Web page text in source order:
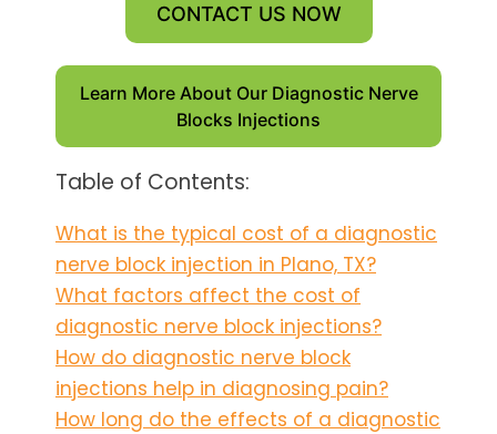
CONTACT US NOW
Learn More About Our Diagnostic Nerve
Blocks Injections
Table of Contents:
What is the typical cost of a diagnostic
nerve block injection in Plano, TX?
What factors affect the cost of
diagnostic nerve block injections?
How do diagnostic nerve block
injections help in diagnosing pain?
How long do the effects of a diagnostic